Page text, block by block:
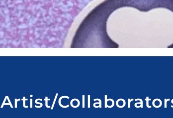
Artist/